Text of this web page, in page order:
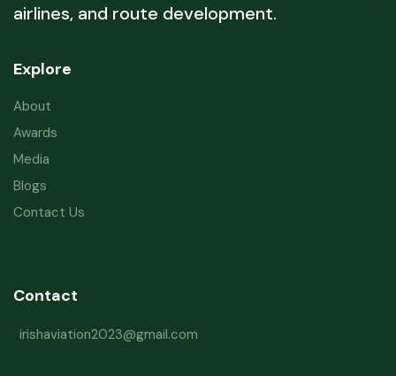
airlines, and route development.
Explore
About
Awards
Media
Blogs
Contact Us
Contact
irishaviation2023@gmail.com